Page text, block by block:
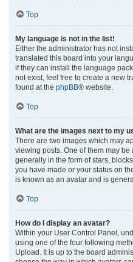
Top
My language is not in the list!
Either the administrator has not
translated this board into your
if they can install the language
not exist, feel free to create a new
found at the phpBB® website.
Top
What are the images next to my
There are two images which may
viewing posts. One of them may
generally in the form of stars,
you have made or your status on
is known as an avatar and is
Top
How do I display an avatar?
Within your User Control Panel,
using one of the four following
Upload. It is up to the board